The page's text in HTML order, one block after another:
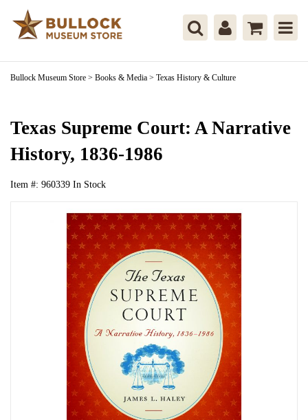
Bullock Museum Store > Books & Media > Texas History & Culture
Texas Supreme Court: A Narrative
History, 1836-1986
Item #: 960339 In Stock